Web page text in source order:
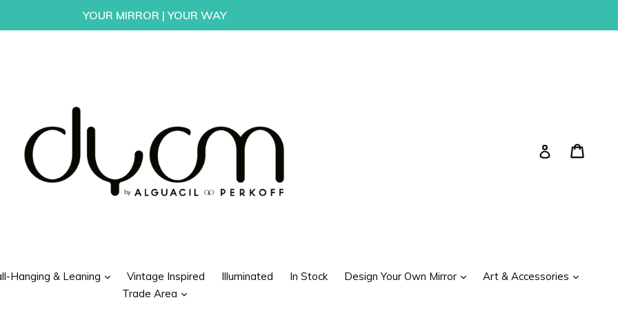
YOUR MIRROR | YOUR WAY
Log in
Hanging & Leaning expandVintage Inspired Illuminated In Stock Design Your Own Mirror expandArt & Accessories
expand
Trade Area
expand